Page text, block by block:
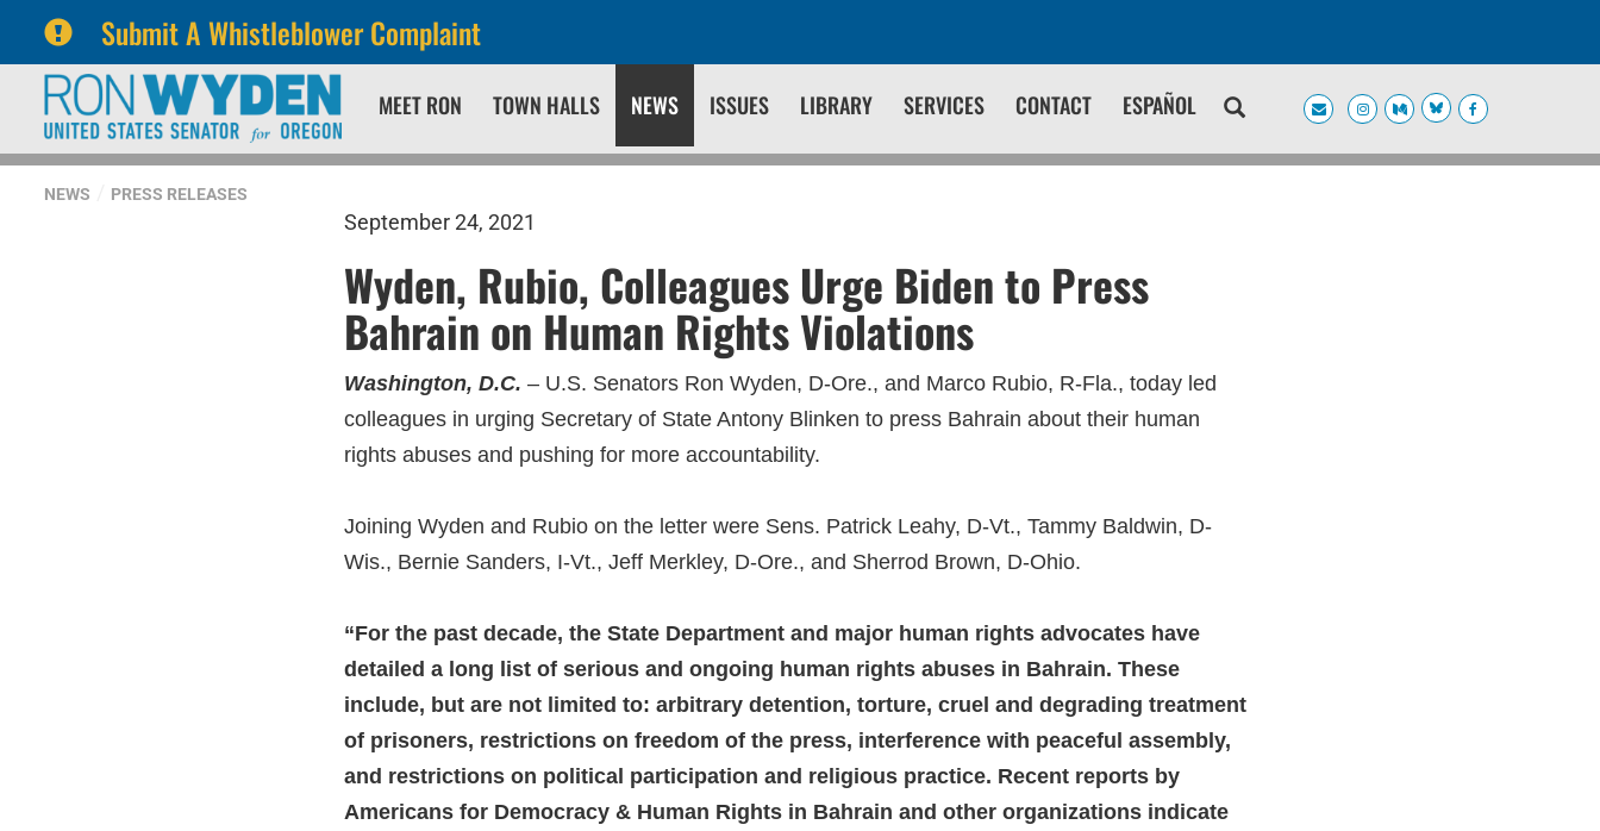
Submit A Whistleblower Complaint
primary
navigation
content
MEET RON TOWN HALLS NEWS ISSUES LIBRARY SERVICES CONTACT ESPAÑOL
NEWS PRESS RELEASES
September 24, 2021
Wyden, Rubio, Colleagues Urge Biden to Press
Bahrain on Human Rights Violations
Washington, D.C. – U.S. Senators Ron Wyden, D-Ore., and Marco Rubio, R-Fla., today led
colleagues in urging Secretary of State Antony Blinken to press Bahrain about their human
rights abuses and pushing for more accountability.
Joining Wyden and Rubio on the letter were Sens. Patrick Leahy, D-Vt., Tammy Baldwin, D-
Wis., Bernie Sanders, I-Vt., Jeff Merkley, D-Ore., and Sherrod Brown, D-Ohio.
“For the past decade, the State Department and major human rights advocates have
detailed a long list of serious and ongoing human rights abuses in Bahrain. These
include, but are not limited to: arbitrary detention, torture, cruel and degrading treatment
of prisoners, restrictions on freedom of the press, interference with peaceful assembly,
and restrictions on political participation and religious practice. Recent reports by
Americans for Democracy & Human Rights in Bahrain and other organizations indicate